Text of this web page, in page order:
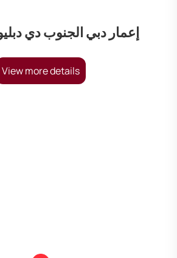
إعمار دبي الجنوب دي
View more details